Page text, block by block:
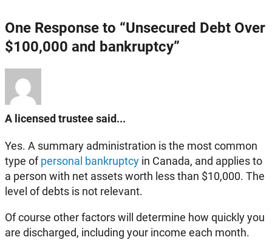
One Response to “Unsecured Debt Over
$100,000 and bankruptcy”
A licensed trustee said...
Yes. A summary administration is the most common
type ofpersonal bankruptcy in Canada, and applies to
a person with net assets worth less than $10,000. The
level of debts is not relevant.
Of course other factors will determine how quickly you
are discharged, including your income each month.